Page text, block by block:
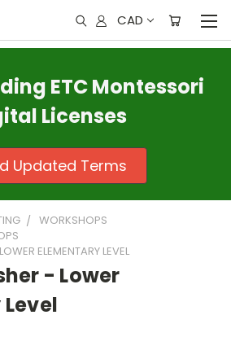
CAD
ETC Montessori
Licenses
Updated Terms
WORKSHOPS
ELEMENTARY LEVEL
- Lower